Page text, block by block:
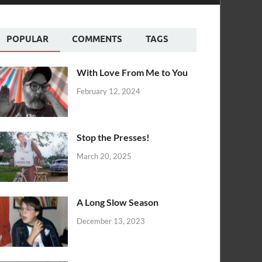
POPULAR COMMENTS TAGS
With Love From Me to You
February 12, 2024
Stop the Presses!
March 20, 2025
A Long Slow Season
December 13, 2023